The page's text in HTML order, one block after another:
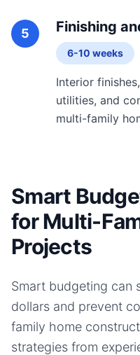
5 Finishing
6-10 weeks
Interior
utilities, and
multi-family
Smart
for Multi-
Projects
Smart budgeting can
dollars and prevent
family home
strategies from